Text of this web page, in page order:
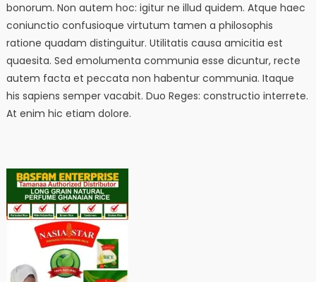
bonorum. Non autem hoc: igitur ne illud quidem. Atque haec
coniunctio confusioque virtutum tamen a philosophis
ratione quadam distinguitur. Utilitatis causa amicitia est
quaesita. Sed emolumenta communia esse dicuntur, recte
autem facta et peccata non habentur communia. Itaque
his sapiens semper vacabit. Duo Reges: constructio interrete.
At enim hic etiam dolore.